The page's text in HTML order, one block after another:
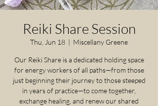
Reiki Share Session
Thu, Jun 18 Miscellany Greene
Our Reiki Share is a dedicated holding space
for energy workers of all paths—from those
just beginning their journey to those steeped
in years of practice—to come together,
exchange healing, and renew our shared